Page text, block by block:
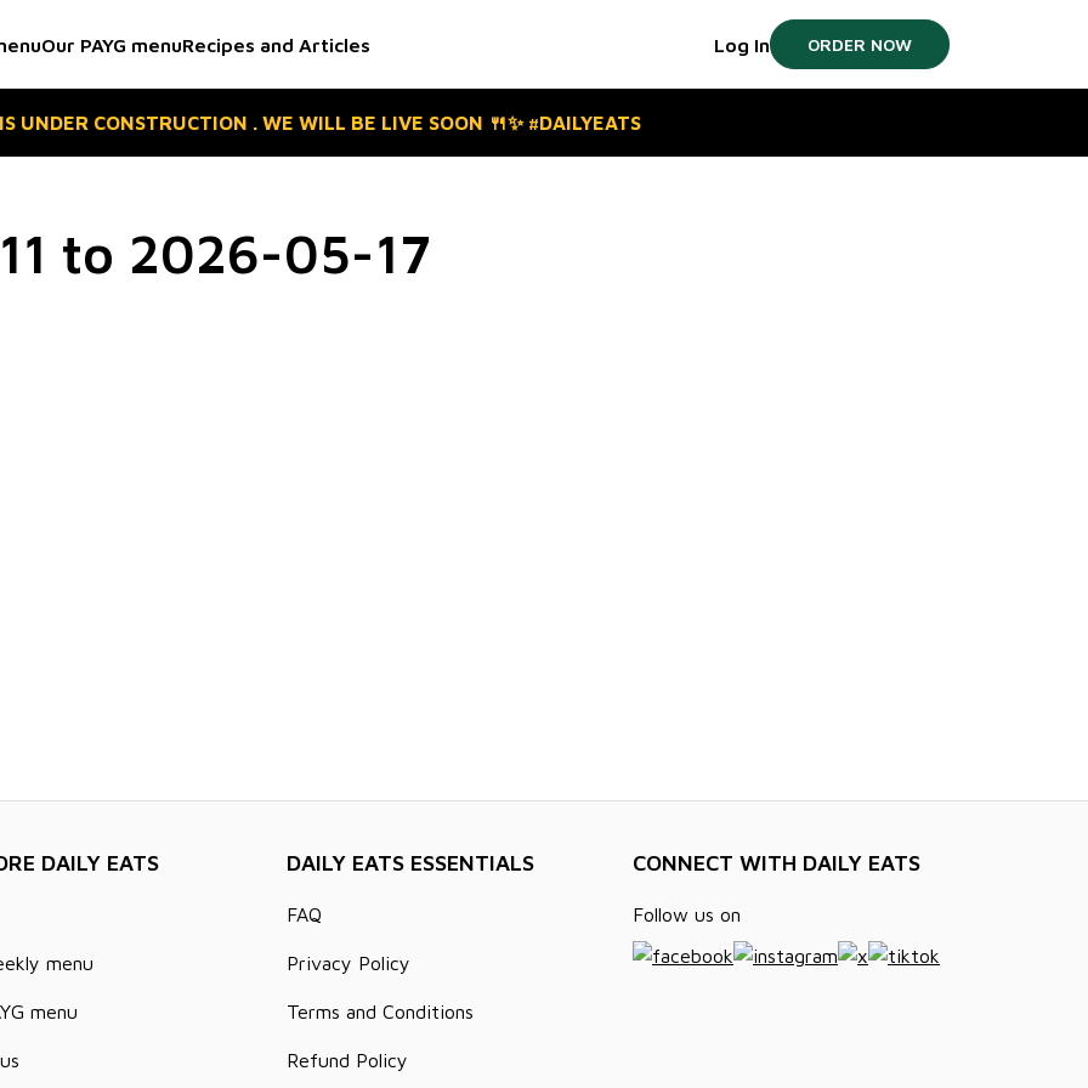
Our PAYG menuRecipes and Articles Log In ORDER NOW
UNDER CONSTRUCTION . WE WILL BE LIVE SOON 🍴✨ #DAILYEATS
to 2026-05-17
DAILY EATS
menu
menu
DAILY EATS ESSENTIALS
FAQ
Privacy Policy
Terms and Conditions
Refund Policy
CONNECT WITH DAILY EATS
Follow us on